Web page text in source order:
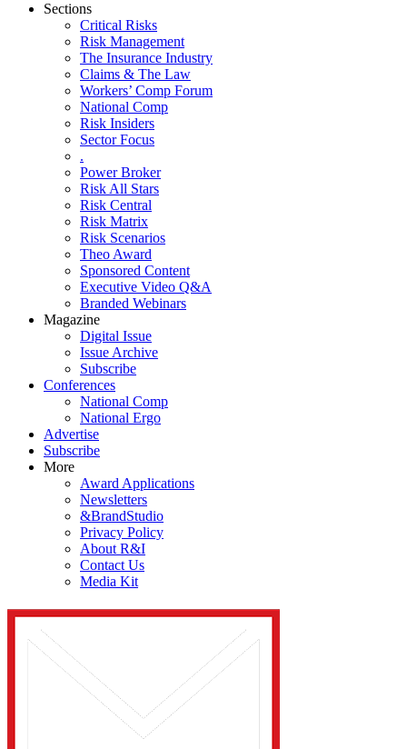
Sections
Critical Risks
Risk Management
The Insurance Industry
Claims & The Law
Workers’ Comp Forum
National Comp
Risk Insiders
Sector Focus
.
Power Broker
Risk All Stars
Risk Central
Risk Matrix
Risk Scenarios
Theo Award
Sponsored Content
Executive Video Q&A
Branded Webinars
Magazine
Digital Issue
Issue Archive
Subscribe
Conferences
National Comp
National Ergo
Advertise
Subscribe
More
Award Applications
Newsletters
&BrandStudio
Privacy Policy
About R&I
Contact Us
Media Kit